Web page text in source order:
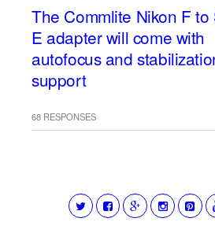
The Commlite Nikon F to
E adapter will come with
autofocus and
support
68 RESPONSES